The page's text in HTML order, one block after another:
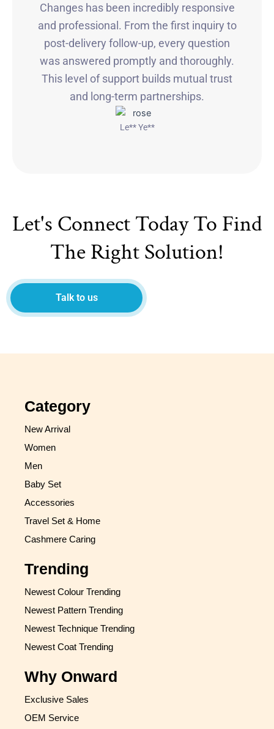
Changes has been incredibly responsive
and professional. From the first inquiry to
post-delivery follow-up, every question
was answered promptly and thoroughly.
This level of support builds mutual trust
and long-term partnerships.
Le** Ye**
Let's Connect Today To Find
The Right Solution!
Talk to us
Category
New Arrival
Women
Men
Baby Set
Accessories
Travel Set & Home
Cashmere Caring
Trending
Newest Colour Trending
Newest Pattern Trending
Newest Technique Trending
Newest Coat Trending
Why Onward
Exclusive Sales
OEM Service